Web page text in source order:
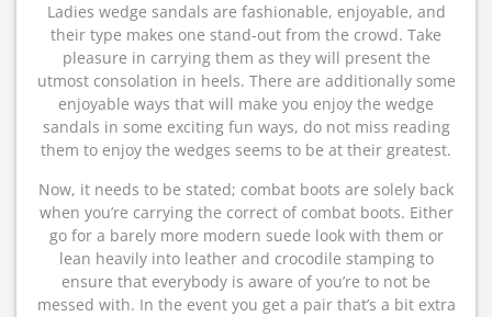
Ladies wedge sandals are fashionable, enjoyable, and
their type makes one stand-out from the crowd. Take
pleasure in carrying them as they will present the
utmost consolation in heels. There are additionally some
enjoyable ways that will make you enjoy the wedge
sandals in some exciting fun ways, do not miss reading
them to enjoy the wedges seems to be at their greatest.
Now, it needs to be stated; combat boots are solely back
when you’re carrying the correct of combat boots. Either
go for a barely more modern suede look with them or
lean heavily into leather and crocodile stamping to
ensure that everybody is aware of you’re to not be
messed with. In the event you get a pair that’s a bit extra